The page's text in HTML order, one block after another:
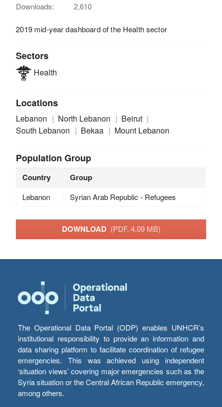
Downloads:
2,610
2019 mid-year dashboard of the Health sector
Sectors
Health
Locations
Lebanon North Lebanon
Beirut
South Lebanon
Bekaa Mount Lebanon
Population Group
Country Group
Lebanon Syrian Arab Republic - Refugees
DOWNLOAD (PDF, 4.09 MB)
The Operational Data Portal (ODP) enables UNHCR’s
institutional responsibility to provide an information and
data sharing platform to facilitate coordination of refugee
emergencies. This was achieved using independent
‘situation views’ covering major emergencies such as the
Syria situation or the Central African Republic emergency,
among others.